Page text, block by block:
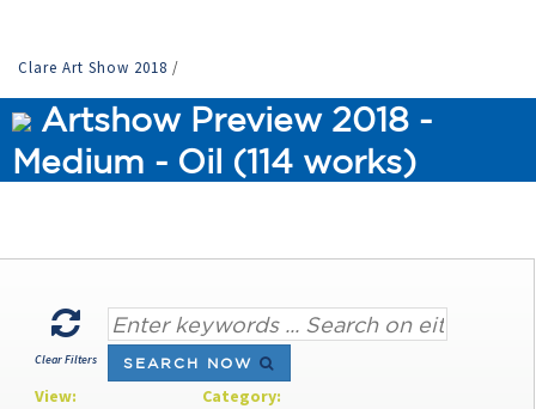
Clare Art Show 2018 /
Artshow Preview 2018 -
Medium - Oil (114 works)
Clear Filters SEARCH NOW
View: Category: